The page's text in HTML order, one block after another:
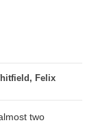
Felix
two